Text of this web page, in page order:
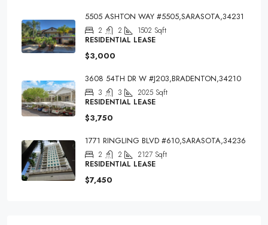
5505 ASHTON WAY #5505,SARASOTA,34231
2 2 1502 Sqft
RESIDENTIAL LEASE
$3,000
3608 54TH DR W #J203,BRADENTON,34210
3 3 2025 Sqft
RESIDENTIAL LEASE
$3,750
1771 RINGLING BLVD #610,SARASOTA,34236
2 2 2127 Sqft
RESIDENTIAL LEASE
$7,450